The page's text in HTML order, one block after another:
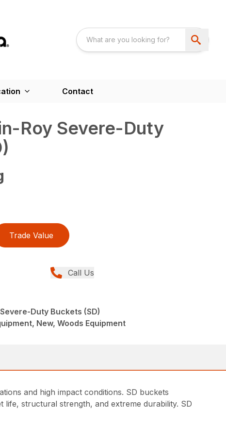
Contact
Roy Severe-Duty
Trade Value
Call Us
Duty Buckets (SD)
New, Woods Equipment
and high impact conditions. SD buckets
structural strength, and extreme durability. SD